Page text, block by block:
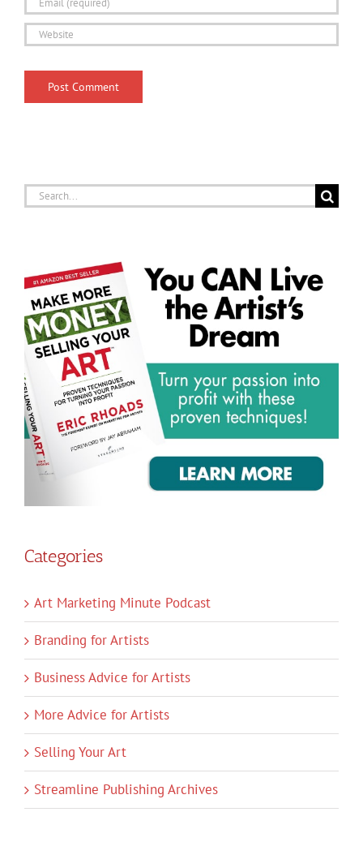
Search
for:
Categories
Art Marketing Minute Podcast
Branding for Artists
Business Advice for Artists
More Advice for Artists
Selling Your Art
Streamline Publishing Archives